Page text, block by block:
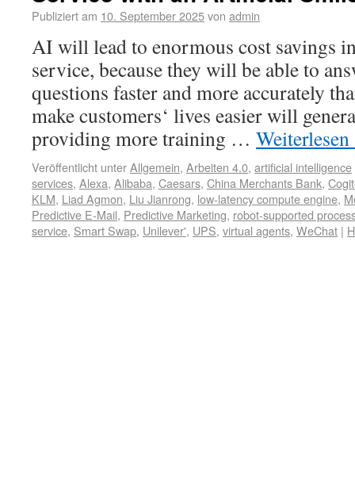
Publiziert am 10. September 2025von admin
AI will lead to enormous cost savings
service, because they will be able to
questions faster and more accurately
make customers‘ lives easier will
providing more training … Weiterlesen
Veröffentlicht unterAllgemein, Arbeiten 4.0, artificial intelligence
services, Alexa, Alibaba, Caesars, China Merchants Bank,
KLM, Liad Agmon, Liu Jianrong, low-latency compute engine,
Predictive E-Mail, Predictive Marketing, robot-supported
service, Smart Swap, Unilever', UPS, virtual agents, WeChat |